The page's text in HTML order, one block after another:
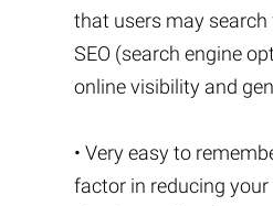
that users may
SEO (search engine
online visibility and
• Very easy to
factor in reducing